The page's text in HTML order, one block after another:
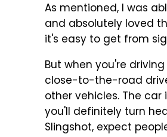
As mentioned, I was
and absolutely loved
it's easy to get from
But when you're
close-to-the-road
other vehicles. The
you'll definitely turn
Slingshot, expect